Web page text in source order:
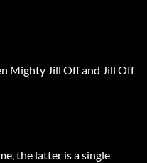
Mighty Jill Off and Jill Off
the latter is a single